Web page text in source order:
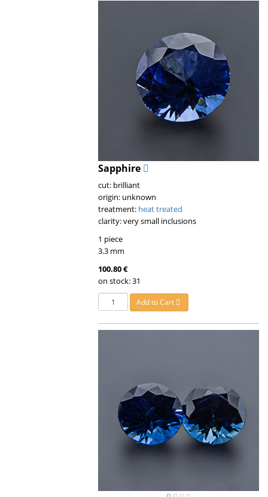
Sapphire
cut: brilliant
origin: unknown
treatment: heat treated
clarity: very small inclusions
1 piece
3.3 mm
100.80 €
on stock: 31
Add to Cart